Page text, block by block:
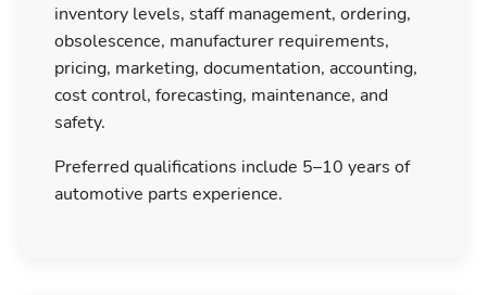
inventory levels, staff management, ordering,
obsolescence, manufacturer requirements,
pricing, marketing, documentation, accounting,
cost control, forecasting, maintenance, and
safety.
Preferred qualifications include 5–10 years of
automotive parts experience.